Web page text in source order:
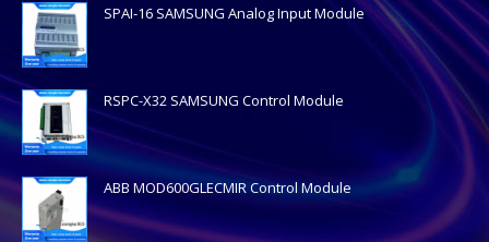
SPAI-16 SAMSUNG Analog Input Module
RSPC-X32 SAMSUNG Control Module
ABB MOD600GLECMIR Control Module